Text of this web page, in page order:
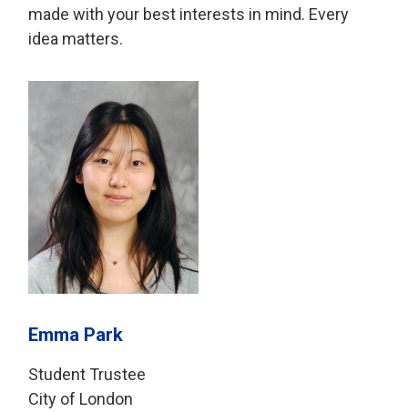
made with your best interests in mind. Every
idea matters.
Emma Park
Student Trustee
City of London